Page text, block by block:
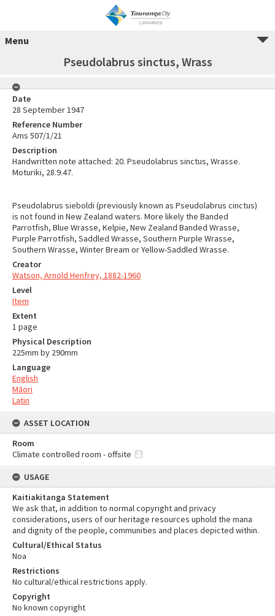
Menu
Pseudolabrus sinctus, Wrass
Date
28 September 1947
Reference Number
Ams 507/1/21
Description
Handwritten note attached: 20. Pseudolabrus sinctus, Wrasse.
Moturiki, 28.9.47.
Pseudolabrus sieboldi (previously known as Pseudolabrus cinctus)
is not found in New Zealand waters. More likely the Banded
Parrotfish, Blue Wrasse, Kelpie, New Zealand Banded Wrasse,
Purple Parrotfish, Saddled Wrasse, Southern Purple Wrasse,
Southern Wrasse, Winter Bream or Yellow-Saddled Wrasse.
Creator
Watson, Arnold Henfrey, 1882-1960
Level
Item
Extent
1 page
Physical Description
225mm by 290mm
Language
English
Māori
Latin
ASSET LOCATION
Room
Climate controlled room - offsite
USAGE
Kaitiakitanga Statement
We ask that, in addition to normal copyright and privacy
considerations, users of our heritage resources uphold the mana
and dignity of the people, communities and places depicted within.
Cultural/Ethical Status
Noa
Restrictions
No cultural/ethical restrictions apply.
Copyright
No known copyright